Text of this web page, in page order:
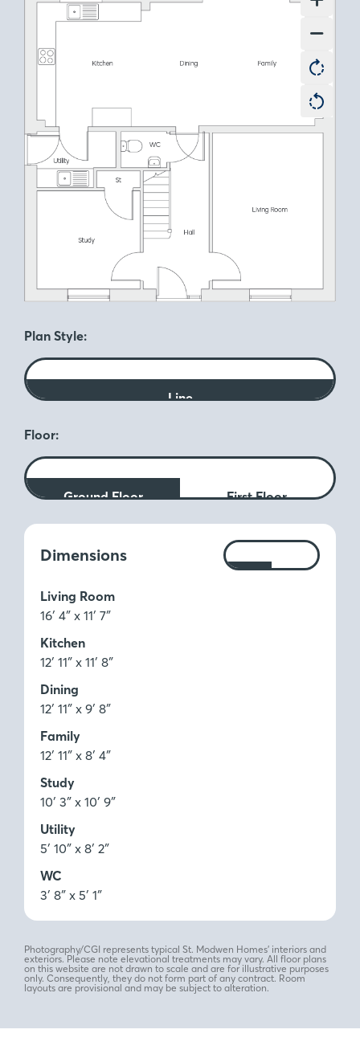
Plan Style:
Line
Floor:
Ground Floor First Floor
Dimensions
Measurements:
Ft
M
Living Room
16′ 4″ x 11′ 7″
Kitchen
12′ 11″ x 11′ 8″
Dining
12′ 11″ x 9′ 8″
Family
12′ 11″ x 8′ 4″
Study
10′ 3″ x 10′ 9″
Utility
5′ 10″ x 8′ 2″
WC
3′ 8″ x 5′ 1″
Photography/CGI represents typical St. Modwen Homes’ interiors and
exteriors. Please note elevational treatments may vary. All floor plans
on this website are not drawn to scale and are for illustrative purposes
only. Consequently, they do not form part of any contract. Room
layouts are provisional and may be subject to alteration.